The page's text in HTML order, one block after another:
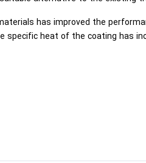
has improved the
specific heat of the coating has